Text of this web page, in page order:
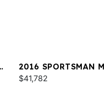
2016 SPORTSMAN
227
$41,782